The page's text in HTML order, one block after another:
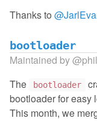
Thanks to
bootloader
Maintained by
The
bootloader
bootloader for easy
This month, we